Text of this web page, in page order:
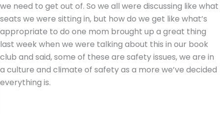
we need to get out of. So we all were discussing like what
seats we were sitting in, but how do we get like what’s
appropriate to do one mom brought up a great thing
last week when we were talking about this in our book
club and said, some of these are safety issues, we are in
a culture and climate of safety as a more we’ve decided
everything is.